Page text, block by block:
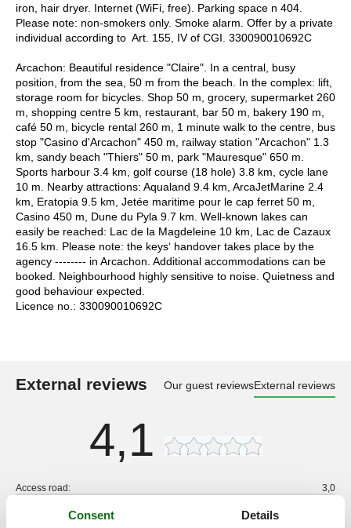
iron, hair dryer. Internet (WiFi, free). Parking space n 404.
Please note: non-smokers only. Smoke alarm. Offer by a private
individual according to Art. 155, IV of CGI. 330090010692C
Arcachon: Beautiful residence "Claire". In a central, busy
position, from the sea, 50 m from the beach. In the complex: lift,
storage room for bicycles. Shop 50 m, grocery, supermarket 260
m, shopping centre 5 km, restaurant, bar 50 m, bakery 190 m,
café 50 m, bicycle rental 260 m, 1 minute walk to the centre, bus
stop "Casino d'Arcachon" 450 m, railway station "Arcachon" 1.3
km, sandy beach "Thiers" 50 m, park "Mauresque" 650 m.
Sports harbour 3.4 km, golf course (18 hole) 3.8 km, cycle lane
10 m. Nearby attractions: Aqualand 9.4 km, ArcaJetMarine 2.4
km, Eratopia 9.5 km, Jetée maritime pour le cap ferret 50 m,
Casino 450 m, Dune du Pyla 9.7 km. Well-known lakes can
easily be reached: Lac de la Magdeleine 10 km, Lac de Cazaux
16.5 km. Please note: the keys‘ handover takes place by the
agency -------- in Arcachon. Additional accommodations can be
booked. Neighbourhood highly sensitive to noise. Quietness and
good behaviour expected.
Licence no.: 330090010692C
External reviews Our guest reviewsExternal reviews
4,1
Access road:
3,0
Consent Details